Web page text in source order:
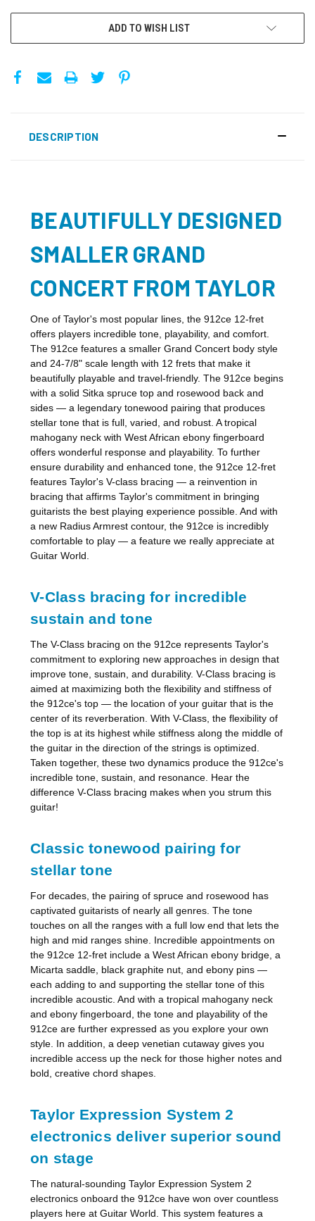
ADD TO WISH LIST
DESCRIPTION
BEAUTIFULLY DESIGNED
SMALLER GRAND
CONCERT FROM TAYLOR
One of Taylor's most popular lines, the 912ce 12-fret
offers players incredible tone, playability, and comfort.
The 912ce features a smaller Grand Concert body style
and 24-7/8" scale length with 12 frets that make it
beautifully playable and travel-friendly. The 912ce begins
with a solid Sitka spruce top and rosewood back and
sides — a legendary tonewood pairing that produces
stellar tone that is full, varied, and robust. A tropical
mahogany neck with West African ebony fingerboard
offers wonderful response and playability. To further
ensure durability and enhanced tone, the 912ce 12-fret
features Taylor's V-class bracing — a reinvention in
bracing that affirms Taylor's commitment in bringing
guitarists the best playing experience possible. And with
a new Radius Armrest contour, the 912ce is incredibly
comfortable to play — a feature we really appreciate at
Guitar World.
V-Class bracing for incredible
sustain and tone
The V-Class bracing on the 912ce represents Taylor's
commitment to exploring new approaches in design that
improve tone, sustain, and durability. V-Class bracing is
aimed at maximizing both the flexibility and stiffness of
the 912ce's top — the location of your guitar that is the
center of its reverberation. With V-Class, the flexibility of
the top is at its highest while stiffness along the middle of
the guitar in the direction of the strings is optimized.
Taken together, these two dynamics produce the 912ce's
incredible tone, sustain, and resonance. Hear the
difference V-Class bracing makes when you strum this
guitar!
Classic tonewood pairing for
stellar tone
For decades, the pairing of spruce and rosewood has
captivated guitarists of nearly all genres. The tone
touches on all the ranges with a full low end that lets the
high and mid ranges shine. Incredible appointments on
the 912ce 12-fret include a West African ebony bridge, a
Micarta saddle, black graphite nut, and ebony pins —
each adding to and supporting the stellar tone of this
incredible acoustic. And with a tropical mahogany neck
and ebony fingerboard, the tone and playability of the
912ce are further expressed as you explore your own
style. In addition, a deep venetian cutaway gives you
incredible access up the neck for those higher notes and
bold, creative chord shapes.
Taylor Expression System 2
electronics deliver superior sound
on stage
The natural-sounding Taylor Expression System 2
electronics onboard the 912ce have won over countless
players here at Guitar World. This system features a